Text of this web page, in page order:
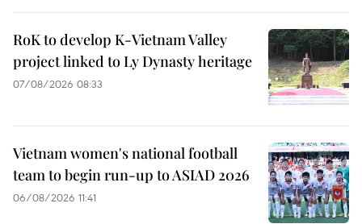
RoK to develop K-Vietnam Valley
project linked to Ly Dynasty heritage
07/08/2026 08:33
Vietnam women's national football
team to begin run-up to ASIAD 2026
06/08/2026 11:41